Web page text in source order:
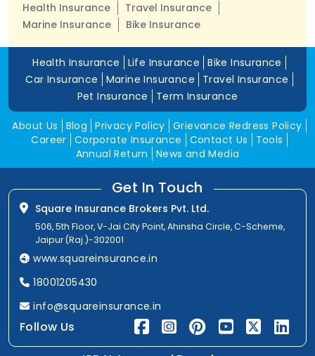
Health Insurance
Travel Insurance
Marine Insurance
Bike Insurance
Health Insurance Life Insurance
Bike Insurance
Car Insurance
Marine Insurance
Travel Insurance
Pet Insurance
Term Insurance
About Us Blog Privacy Policy Grievance Redress Policy
Career Corporate Insurance Contact Us
Tools
Annual Return
News and Media
Get In Touch
Square Insurance Brokers Pvt. Ltd.
506, 5th Floor, V-Jai City Point, Ahinsha Circle, C-Scheme,
Jaipur (Raj.)-302001
www.squareinsurance.in
18001205430
info@squareinsurance.in
Follow Us